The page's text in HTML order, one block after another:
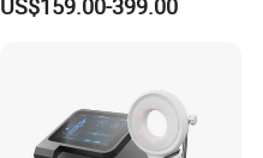
Therapy Soft Laser
US$159.00-399.00